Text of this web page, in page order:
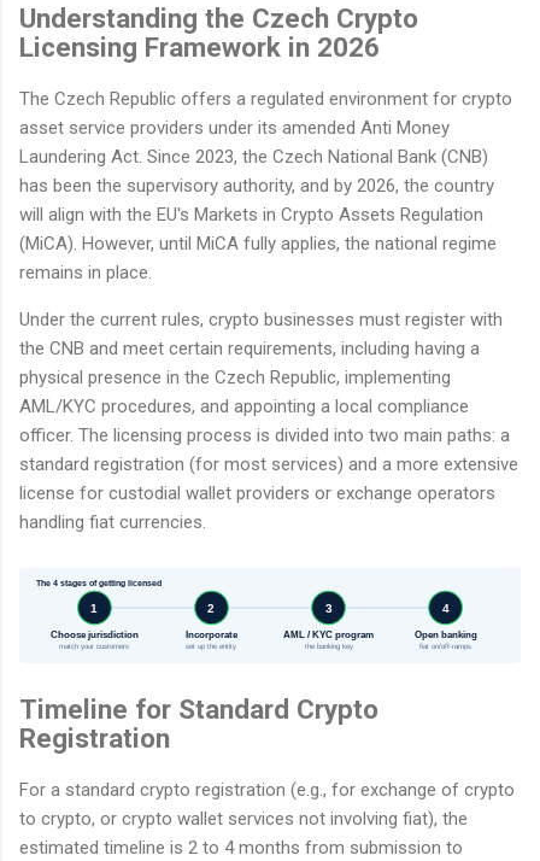
Understanding the Czech Crypto
Licensing Framework in 2026
The Czech Republic offers a regulated environment for crypto
asset service providers under its amended Anti Money
Laundering Act. Since 2023, the Czech National Bank (CNB)
has been the supervisory authority, and by 2026, the country
will align with the EU's Markets in Crypto Assets Regulation
(MiCA). However, until MiCA fully applies, the national regime
remains in place.
Under the current rules, crypto businesses must register with
the CNB and meet certain requirements, including having a
physical presence in the Czech Republic, implementing
AML/KYC procedures, and appointing a local compliance
officer. The licensing process is divided into two main paths: a
standard registration (for most services) and a more extensive
license for custodial wallet providers or exchange operators
handling fiat currencies.
The 4 stages of getting licensed
1
Choose jurisdiction
match your customers
2
Incorporate
set up the entity
3
AML / KYC program
the banking key
4
Open banking
fiat on/off-ramps
Timeline for Standard Crypto
Registration
For a standard crypto registration (e.g., for exchange of crypto
to crypto, or crypto wallet services not involving fiat), the
estimated timeline is 2 to 4 months from submission to